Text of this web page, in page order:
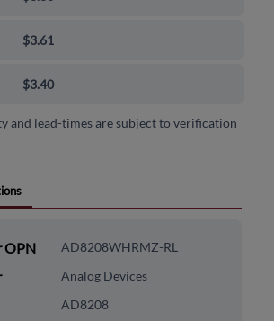
$3.61
$3.40
and lead-times are subject to verification
OPN AD8208WHRMZ-RL
Analog Devices
AD8208